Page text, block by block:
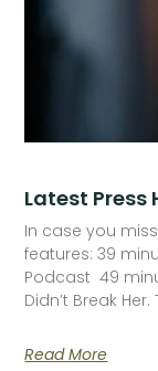
Latest Press
In case you
features: 39
Podcast 49
Didn’t Break
Read More